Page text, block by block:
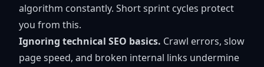
algorithm constantly. Short sprint cycles protect
you from this.
Ignoring technical SEO basics. Crawl errors, slow
page speed, and broken internal links undermine